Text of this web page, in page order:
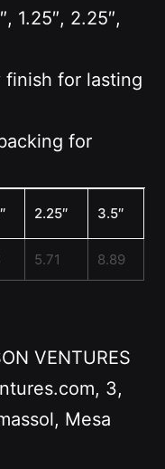
1.25″, 2.25″,
finish for lasting
for
2.25″ 3.5″
5.71 8.89
VENTURES
3,
Mesa